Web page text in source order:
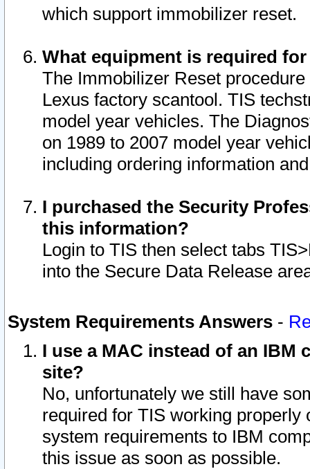
which support immobilizer reset.
What equipment is required
The Immobilizer Reset
Lexus factory scantool. TIS
model year vehicles. The
on 1989 to 2007 model year
including ordering information
I purchased the Security
this information?
Login to TIS then select tabs
into the Secure Data Release
System Requirements Answers -
I use a MAC instead of an IBM
site?
No, unfortunately we still have
required for TIS working
system requirements to IBM
this issue as soon as possible.